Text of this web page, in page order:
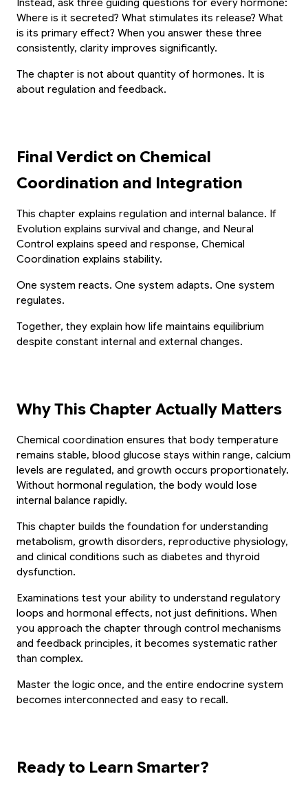
Instead, ask three guiding questions for every hormone:
Where is it secreted? What stimulates its release? What
is its primary effect? When you answer these three
consistently, clarity improves significantly.
The chapter is not about quantity of hormones. It is
about regulation and feedback.
Final Verdict on Chemical
Coordination and Integration
This chapter explains regulation and internal balance. If
Evolution explains survival and change, and Neural
Control explains speed and response, Chemical
Coordination explains stability.
One system reacts. One system adapts. One system
regulates.
Together, they explain how life maintains equilibrium
despite constant internal and external changes.
Why This Chapter Actually Matters
Chemical coordination ensures that body temperature
remains stable, blood glucose stays within range, calcium
levels are regulated, and growth occurs proportionately.
Without hormonal regulation, the body would lose
internal balance rapidly.
This chapter builds the foundation for understanding
metabolism, growth disorders, reproductive physiology,
and clinical conditions such as diabetes and thyroid
dysfunction.
Examinations test your ability to understand regulatory
loops and hormonal effects, not just definitions. When
you approach the chapter through control mechanisms
and feedback principles, it becomes systematic rather
than complex.
Master the logic once, and the entire endocrine system
becomes interconnected and easy to recall.
Ready to Learn Smarter?
personalized mentoring, collaborative study
whiteboards, custom practice quizzes, and live
CBSE & ICSE sessions anywhere, anytime.
GET IT ON
Google Play
Experience Paathshala's premium 1-on-1 live
mentoring. Help your child build confidence,
clarify doubts, and master concepts with our